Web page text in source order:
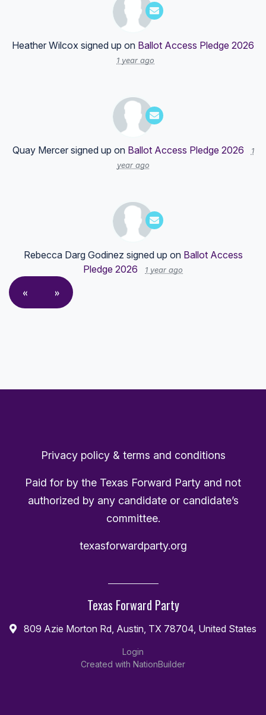
Heather Wilcox signed up on Ballot Access Pledge 2026
1 year ago
Quay Mercersigned up on Ballot Access Pledge 2026
1
year ago
Rebecca Darg Godinez signed up on Ballot Access
Pledge 2026
1 year ago
« »
Privacy policy & terms and conditions
Paid for by the Texas Forward Party and not
authorized by any candidate or candidate’s
committee.
texasforwardparty.org
Texas Forward Party
809 Azie Morton Rd, Austin, TX 78704, United States
Login
Created with NationBuilder